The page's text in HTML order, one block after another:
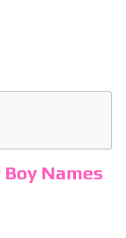
Names